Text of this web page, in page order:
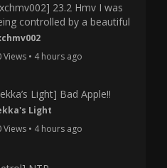
23.2 Hmv I was
controlled by a beautiful
Views • 4 hours ago
Light] Bad Apple!!
Light
Views • 4 hours ago